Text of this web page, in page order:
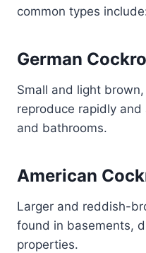
common types
German
Small and light
reproduce rapidly
and bathrooms.
American
Larger and reddish-
found in basements,
properties.